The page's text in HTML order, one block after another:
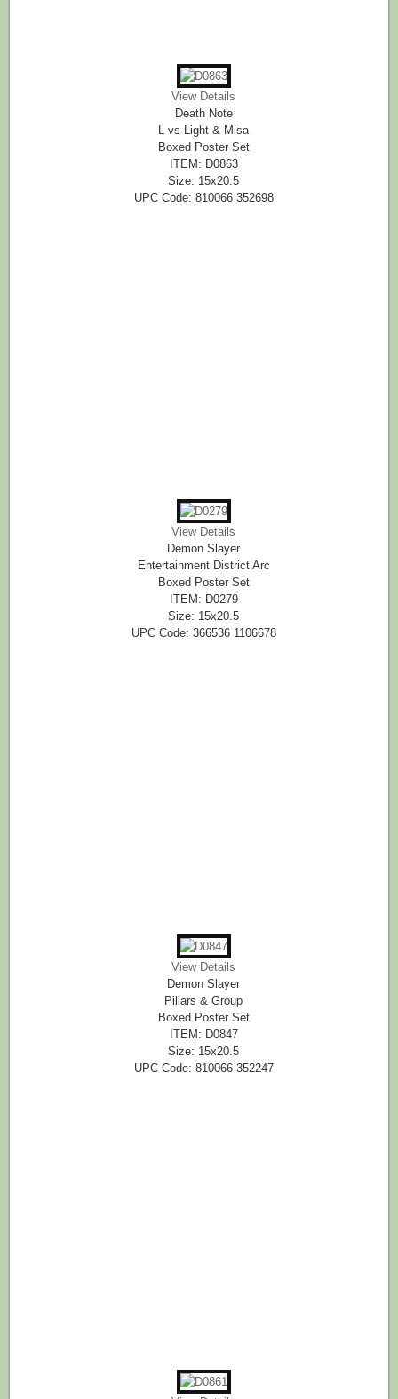
View Details
Death Note
L vs Light & Misa
Boxed Poster Set
ITEM: D0863
Size: 15x20.5
UPC Code: 810066 352698
View Details
Demon Slayer
Entertainment District Arc
Boxed Poster Set
ITEM: D0279
Size: 15x20.5
UPC Code: 366536 1106678
View Details
Demon Slayer
Pillars & Group
Boxed Poster Set
ITEM: D0847
Size: 15x20.5
UPC Code: 810066 352247